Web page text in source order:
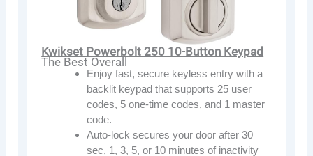
Kwikset Powerbolt 250 10-Button Keypad
The Best Overall
Enjoy fast, secure keyless entry with a
backlit keypad that supports 25 user
codes, 5 one-time codes, and 1 master
code.
Auto-lock secures your door after 30
sec, 1, 3, 5, or 10 minutes of inactivity